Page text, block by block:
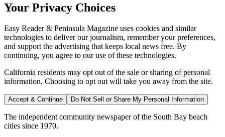
Your Privacy Choices
Easy Reader & Peninsula Magazine uses cookies and similar
technologies to deliver our journalism, remember your preferences,
and support the advertising that keeps local news free. By
continuing, you agree to our use of these technologies.
California residents may opt out of the sale or sharing of personal
information. Choosing to opt out will take you away from the site.
Accept & Continue Do Not Sell or Share My Personal Information
The independent community newspaper of the South Bay beach
cities since 1970.